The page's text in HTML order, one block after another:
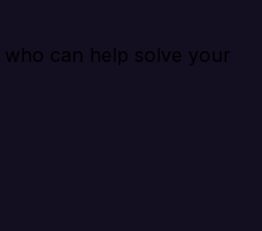
can help solve your